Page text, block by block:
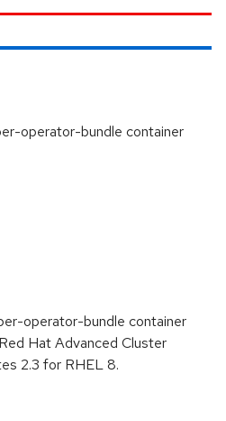
operator-bundle container
operator-bundle container
Hat Advanced Cluster
2.3 for RHEL 8.